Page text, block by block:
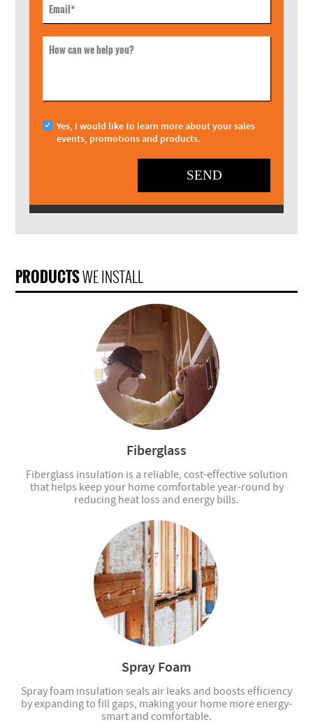
Email*
How can we help you?
Yes, I would like to learn more about your sales
events, promotions and products.
SEND
PRODUCTSWE INSTALL
Fiberglass
Fiberglass insulation is a reliable, cost-effective solution
that helps keep your home comfortable year-round by
reducing heat loss and energy bills.
Spray Foam
Spray foam insulation seals air leaks and boosts efficiency
by expanding to fill gaps, making your home more energy-
smart and comfortable.